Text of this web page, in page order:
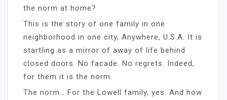
the norm at home?
This is the story of one family in one
neighborhood in one city, Anywhere, U.S.A. It is
startling as a mirror of away of life behind
closed doors. No facade. No regrets. Indeed,
for them it is the norm.
The norm… For the Lowell family, yes. And how